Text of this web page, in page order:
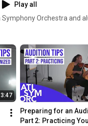
Play all
Orchestra and
Preparing for an
Part 2: Practicing